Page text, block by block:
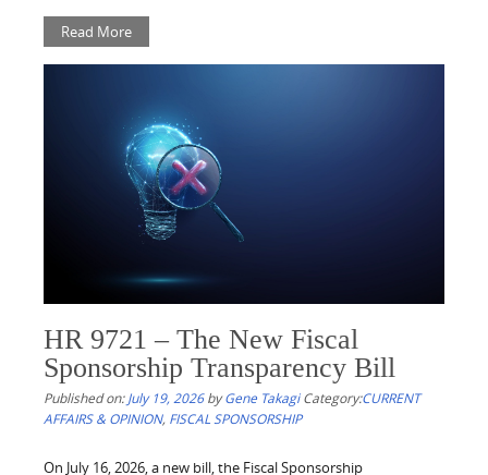
Read More
HR 9721 – The New Fiscal
Sponsorship Transparency Bill
Published on:July 19, 2026byGene Takagi Category:CURRENT
AFFAIRS & OPINION, FISCAL SPONSORSHIP
On July 16, 2026, a new bill, the Fiscal Sponsorship